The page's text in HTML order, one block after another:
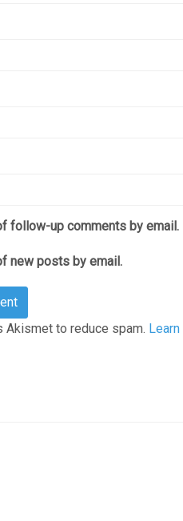
follow-up comments by email.
new posts by email.
Akismet to reduce spam.